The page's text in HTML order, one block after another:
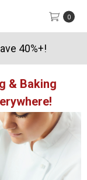
& Baking
0